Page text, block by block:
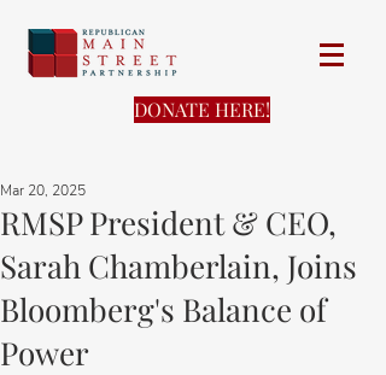
DONATE HERE!
RMSP President & CEO,
Sarah Chamberlain, Joins
Bloomberg's Balance of
Power
Mar 20, 2025